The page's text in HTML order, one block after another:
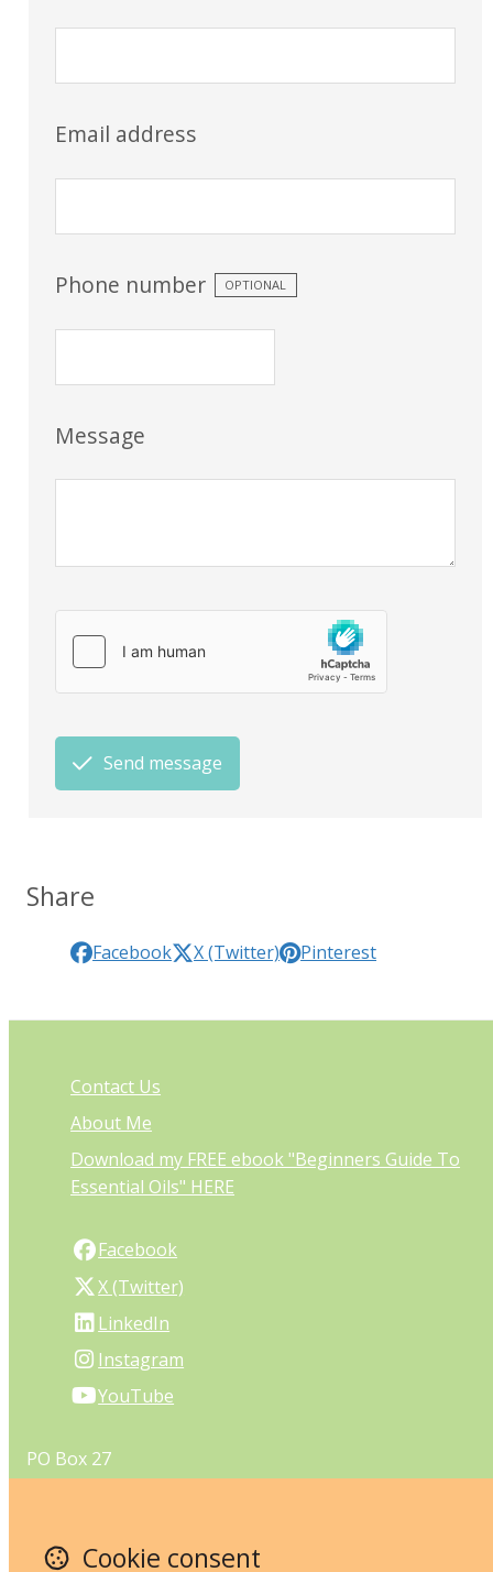
Email address
Phone number OPTIONAL
Message
Send message
Share
Facebook X (Twitter) Pinterest
Contact Us
About Me
Download my FREE ebook "Beginners Guide To
Essential Oils" HERE
Facebook
X (Twitter)
LinkedIn
Instagram
YouTube
PO Box 27
Melville
Western Australia 6956
Cookie consent